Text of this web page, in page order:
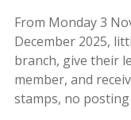
From Monday 3
December 2025,
branch, give their
member, and
stamps, no